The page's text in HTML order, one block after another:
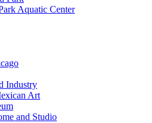
Aquatic Center
Industry
Art
and Studio